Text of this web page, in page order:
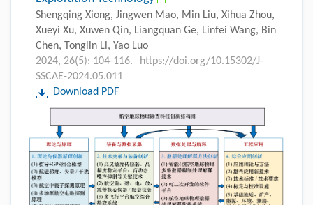
Shengqing Xiong, Jingwen Mao, Min Liu, Xihua Zhou,
Xueyi Xu, Xuwen Qin, Liangquan Ge, Linfei Wang, Bin
Chen, Tonglin Li, Yao Luo
2024, 26(5): 104-116.
https://doi.org/10.15302/J-
SSCAE-2024.05.011
Download PDF